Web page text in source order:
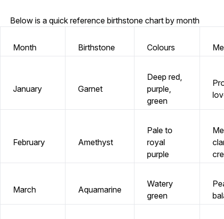
Below is a quick reference birthstone chart by month
Month Birthstone Colours
January Garnet
Deep red,
purple,
green
February Amethyst
Pale to
royal
purple
March Aquamarine
Watery
green